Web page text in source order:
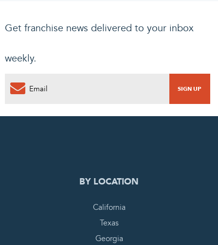
Get franchise news delivered to your inbox
weekly.
0
BY LOCATION
California
Texas
Georgia